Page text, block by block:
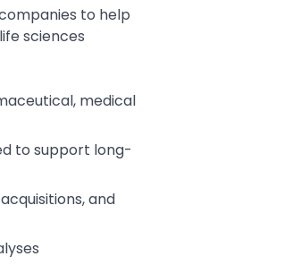
to help
sciences
medical
to support long-
and